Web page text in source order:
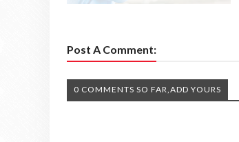
Post A Comment:
0 COMMENTS SO FAR,ADD YOURS